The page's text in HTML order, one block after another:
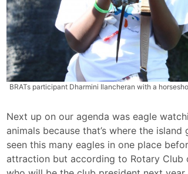
BRATs participant Dharmini Ilancheran with a
Next up on our agenda was eagle
animals because that’s where the
seen this many eagles in one place
attraction but according to Rotary Club